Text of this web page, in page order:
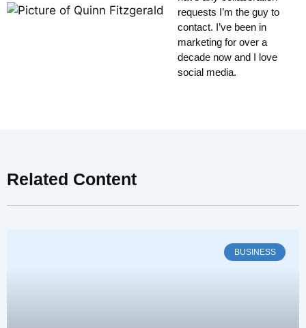
requests I’m the guy to
contact. I’ve been in
marketing for over a
decade now and I love
social media.
Related Content
BUSINESS